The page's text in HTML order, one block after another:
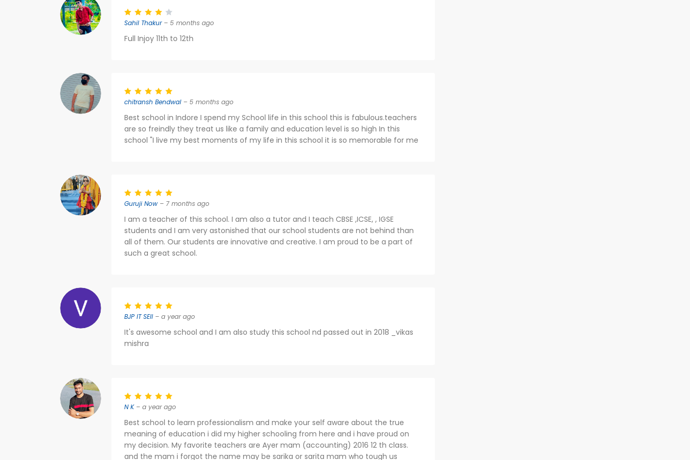
Sahil Thakur– 5 months ago
Full Injoy 11th to 12th
chitransh Bendwal – 5 months ago
Best school in Indore I spend my School life in this school this is fabulous.teachers
are so freindly they treat us like a family and education level is so high In this
school "I live my best moments of my life in this school it is so memorable for me
Guruji Now – 7 months ago
I am a teacher of this school. I am also a tutor and I teach CBSE ,ICSE, , IGSE
students and I am very astonished that our school students are not behind than
all of them. Our students are innovative and creative. I am proud to be a part of
such a great school.
BJP IT SEll – a year ago
It's awesome school and I am also study this school nd passed out in 2018 _vikas
mishra
N K– a year ago
Best school to learn professionalism and make your self aware about the true
meaning of education i did my higher schooling from here and i have proud on
my decision. My favorite teachers are Ayer mam (accounting) 2016 12 th class.
and the mam i forgot the name may be sarika or sarita mam who tough us